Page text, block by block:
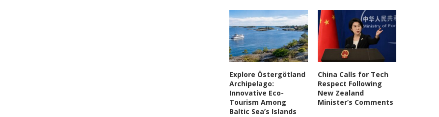
Explore Östergötland
Archipelago:
Innovative Eco-
Tourism Among
Baltic Sea’s Islands
China Calls for Tech
Respect Following
New Zealand
Minister’s Comments